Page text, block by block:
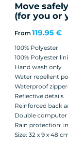
Move
(for you or
From 119.95 €
100% Polyester
100% Polyester
Hand wash only
Water repellent
Waterproof
Reflective details
Reinforced back
Double
Rain protection:
Size: 32 x 9 x 48